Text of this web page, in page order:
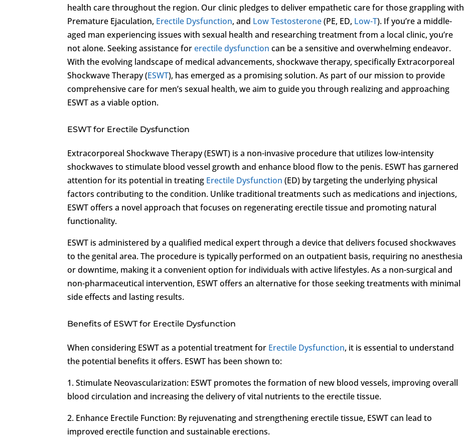
health care throughout the region. Our clinic pledges to deliver empathetic care for those grappling with
Premature Ejaculation, Erectile Dysfunction, and Low Testosterone(PE, ED, Low-T). If you’re a middle-
aged man experiencing issues with sexual health and researching treatment from a local clinic, you’re
not alone. Seeking assistance forerectile dysfunction can be a sensitive and overwhelming endeavor.
With the evolving landscape of medical advancements, shockwave therapy, specifically Extracorporeal
Shockwave Therapy (ESWT), has emerged as a promising solution. As part of our mission to provide
comprehensive care for men’s sexual health, we aim to guide you through realizing and approaching
ESWT as a viable option.
ESWT for Erectile Dysfunction
Extracorporeal Shockwave Therapy (ESWT) is a non-invasive procedure that utilizes low-intensity
shockwaves to stimulate blood vessel growth and enhance blood flow to the penis. ESWT has garnered
attention for its potential in treating Erectile Dysfunction (ED) by targeting the underlying physical
factors contributing to the condition. Unlike traditional treatments such as medications and injections,
ESWT offers a novel approach that focuses on regenerating erectile tissue and promoting natural
functionality.
ESWT is administered by a qualified medical expert through a device that delivers focused shockwaves
to the genital area. The procedure is typically performed on an outpatient basis, requiring no anesthesia
or downtime, making it a convenient option for individuals with active lifestyles. As a non-surgical and
non-pharmaceutical intervention, ESWT offers an alternative for those seeking treatments with minimal
side effects and lasting results.
Benefits of ESWT for Erectile Dysfunction
When considering ESWT as a potential treatment for Erectile Dysfunction, it is essential to understand
the potential benefits it offers. ESWT has been shown to:
1. Stimulate Neovascularization: ESWT promotes the formation of new blood vessels, improving overall
blood circulation and increasing the delivery of vital nutrients to the erectile tissue.
2. Enhance Erectile Function: By rejuvenating and strengthening erectile tissue, ESWT can lead to
improved erectile function and sustainable erections.